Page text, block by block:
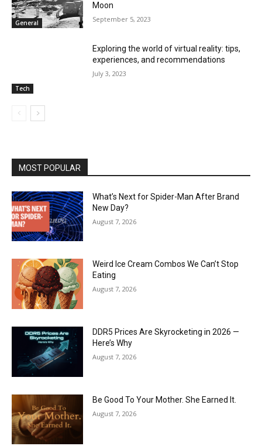
General
Moon
September 5, 2023
Tech
Exploring the world of virtual reality: tips,
experiences, and recommendations
July 3, 2023
MOST POPULAR
What’s Next for Spider-Man After Brand
New Day?
August 7, 2026
Weird Ice Cream Combos We Can’t Stop
Eating
August 7, 2026
DDR5 Prices Are Skyrocketing in 2026 —
Here’s Why
August 7, 2026
Be Good To Your Mother. She Earned It.
August 7, 2026